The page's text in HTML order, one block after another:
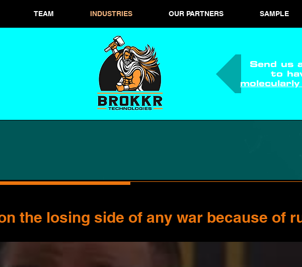
TEAM INDUSTRIES OUR PARTNERS SAMPLE
Send us
to
molecularly
the losing side of any war because of